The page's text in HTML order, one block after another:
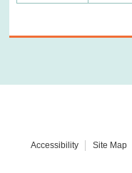
Accessibility Site Map